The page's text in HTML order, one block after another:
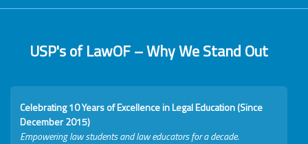
USP's of LawOF – Why We Stand Out
Celebrating 10 Years of Excellence in Legal Education (Since
December 2015)
Empowering law students and law educators for a decade.